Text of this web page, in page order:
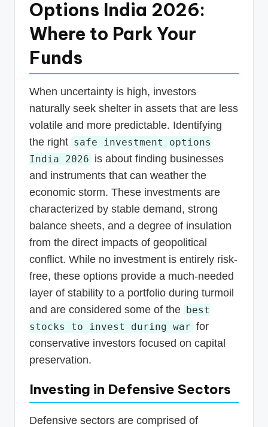
Options India 2026:
Where to Park Your
Funds
When uncertainty is high, investors
naturally seek shelter in assets that are less
volatile and more predictable. Identifying
the right safe investment options
India 2026 is about finding businesses
and instruments that can weather the
economic storm. These investments are
characterized by stable demand, strong
balance sheets, and a degree of insulation
from the direct impacts of geopolitical
conflict. While no investment is entirely risk-
free, these options provide a much-needed
layer of stability to a portfolio during turmoil
and are considered some of the best
stocks to invest during war for
conservative investors focused on capital
preservation.
Investing in Defensive Sectors
Defensive sectors are comprised of